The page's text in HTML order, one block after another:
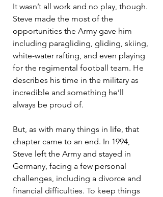
It wasn’t all work and no play, though.
Steve made the most of the
opportunities the Army gave him
including paragliding, gliding, skiing,
white-water rafting, and even playing
for the regimental football team. He
describes his time in the military as
incredible and something he’ll
always be proud of.
But, as with many things in life, that
chapter came to an end. In 1994,
Steve left the Army and stayed in
Germany, facing a few personal
challenges, including a divorce and
financial difficulties. To keep things